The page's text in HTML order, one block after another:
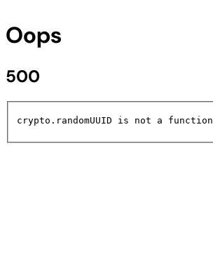
Oops
500
crypto.randomUUID is not a function